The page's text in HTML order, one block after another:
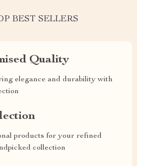
BEST SELLERS
Quality
elegance and durability with
products for your refined
collection